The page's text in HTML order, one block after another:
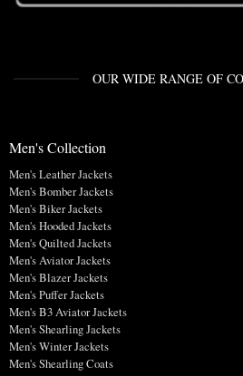
OUR WIDE RANGE OF
Men's Collection
Men's Leather Jackets
Men's Bomber Jackets
Men's Biker Jackets
Men's Hooded Jackets
Men's Quilted Jackets
Men's Aviator Jackets
Men's Blazer Jackets
Men's Puffer Jackets
Men's B3 Aviator Jackets
Men's Shearling Jackets
Men's Winter Jackets
Men's Shearling Coats